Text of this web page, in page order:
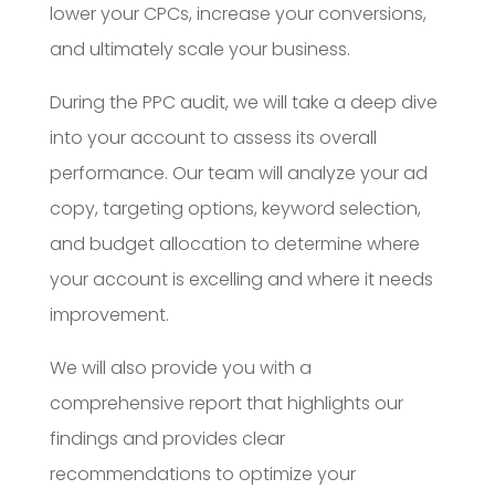
lower your CPCs, increase your conversions,
and ultimately scale your business.
During the PPC audit, we will take a deep dive
into your account to assess its overall
performance. Our team will analyze your ad
copy, targeting options, keyword selection,
and budget allocation to determine where
your account is excelling and where it needs
improvement.
We will also provide you with a
comprehensive report that highlights our
findings and provides clear
recommendations to optimize your